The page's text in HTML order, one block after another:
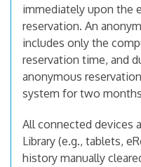
immediately upon the
reservation. An
includes only the
reservation time, and
anonymous
system for two
All connected devices
Library (e.g., tablets,
history manually